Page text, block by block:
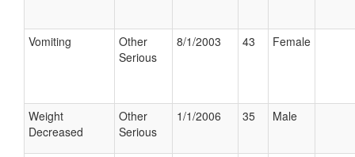
Vomiting
Other
Serious
8/1/2003 43 Female
Weight
Decreased
Other
Serious
1/1/2006 35 Male